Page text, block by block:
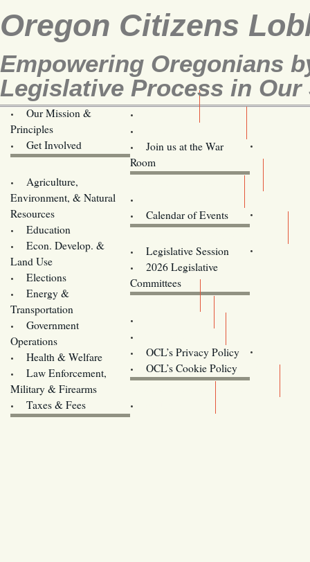
Oregon Citizens
Empowering Oregonians
Legislative Process in Our
Our Mission &
Principles
Get Involved
Join us at the War
Room
Agriculture,
Environment, & Natural
Resources
Education
Econ. Develop. &
Land Use
Elections
Energy &
Transportation
Government
Operations
Health & Welfare
Law Enforcement,
Military & Firearms
Taxes & Fees
Calendar of Events
Legislative Session
2026 Legislative
Committees
OCL’s Privacy Policy
OCL’s Cookie Policy
Oregon